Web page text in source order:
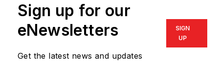
Sign up for our
eNewsletters
Get the latest news and updates
SIGN
UP